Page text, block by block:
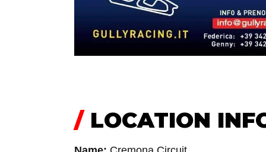
/LOCATION